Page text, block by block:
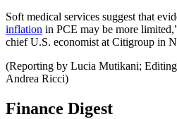
Soft medical services suggest that
inflation in PCE may be more
chief U.S. economist at Citigroup in
(Reporting by Lucia Mutikani;
Andrea Ricci)
Finance Digest